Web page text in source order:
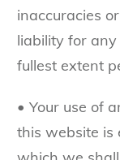
inaccuracies
liability for
fullest extent
• Your use of
this website is